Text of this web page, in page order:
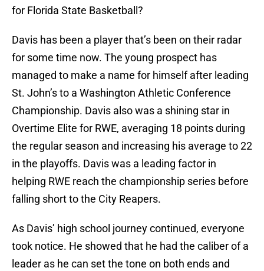
for Florida State Basketball?
Davis has been a player that’s been on their radar
for some time now. The young prospect has
managed to make a name for himself after leading
St. John’s to a Washington Athletic Conference
Championship. Davis also was a shining star in
Overtime Elite for RWE, averaging 18 points during
the regular season and increasing his average to 22
in the playoffs. Davis was a leading factor in
helping RWE reach the championship series before
falling short to the City Reapers.
As Davis’ high school journey continued, everyone
took notice. He showed that he had the caliber of a
leader as he can set the tone on both ends and